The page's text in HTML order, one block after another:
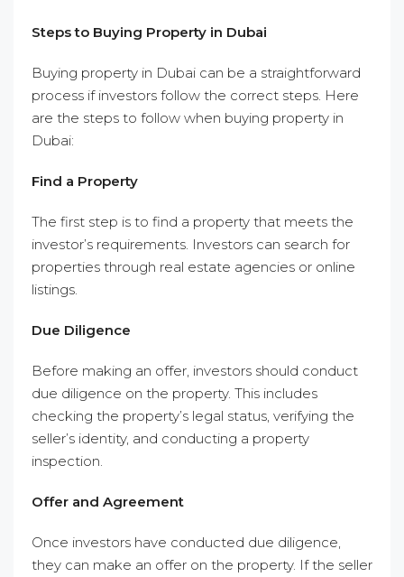
Steps to Buying Property in Dubai
Buying property in Dubai can be a straightforward
process if investors follow the correct steps. Here
are the steps to follow when buying property in
Dubai:
Find a Property
The first step is to find a property that meets the
investor’s requirements. Investors can search for
properties through real estate agencies or online
listings.
Due Diligence
Before making an offer, investors should conduct
due diligence on the property. This includes
checking the property’s legal status, verifying the
seller’s identity, and conducting a property
inspection.
Offer and Agreement
Once investors have conducted due diligence,
they can make an offer on the property. If the seller